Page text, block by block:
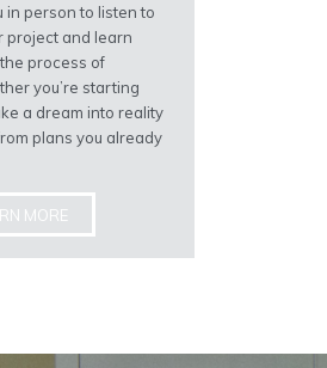
in person to listen to
project and learn
process of
you’re starting
a dream into reality
plans you already
MORE